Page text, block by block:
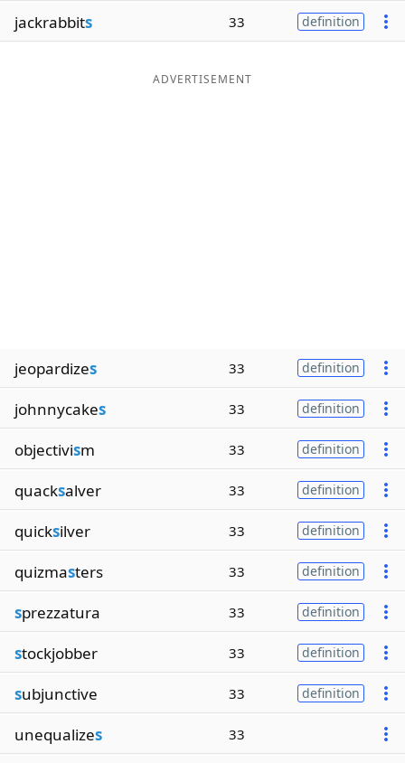
jackrabbits 33 definition
ADVERTISEMENT
jeopardizes 33 definition
johnnycakes 33 definition
objectivism 33 definition
quacksalver 33 definition
quicksilver 33 definition
quizmasters 33 definition
sprezzatura 33 definition
stockjobber 33 definition
subjunctive 33 definition
unequalizes 33